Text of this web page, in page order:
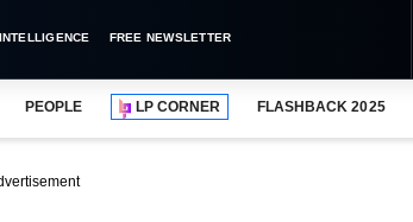
FREE NEWSLETTER
PEOPLE LP CORNER FLASHBACK 2025